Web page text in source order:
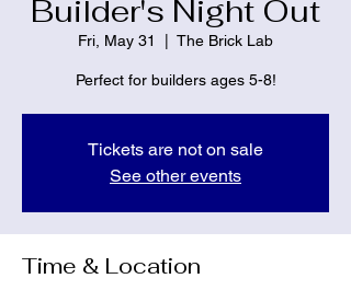
Builder's Night Out
Fri, May 31 The Brick Lab
Perfect for builders ages 5-8!
Tickets are not on sale
See other events
Time & Location